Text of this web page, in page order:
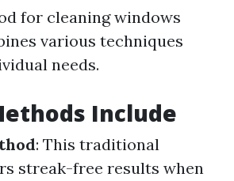
for cleaning windows
various techniques
needs.
Include
: This traditional
streak-free results when